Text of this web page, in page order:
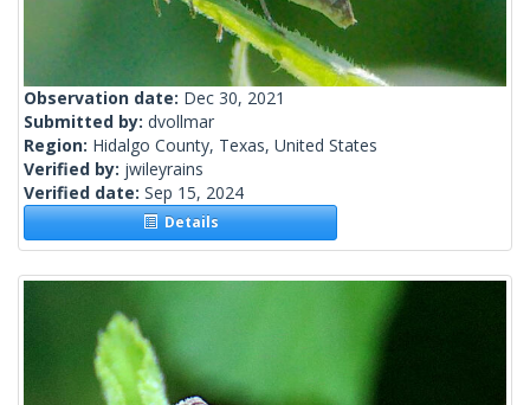
Observation date: Dec 30, 2021
Submitted by: dvollmar
Region: Hidalgo County, Texas, United States
Verified by: jwileyrains
Verified date: Sep 15, 2024
Details